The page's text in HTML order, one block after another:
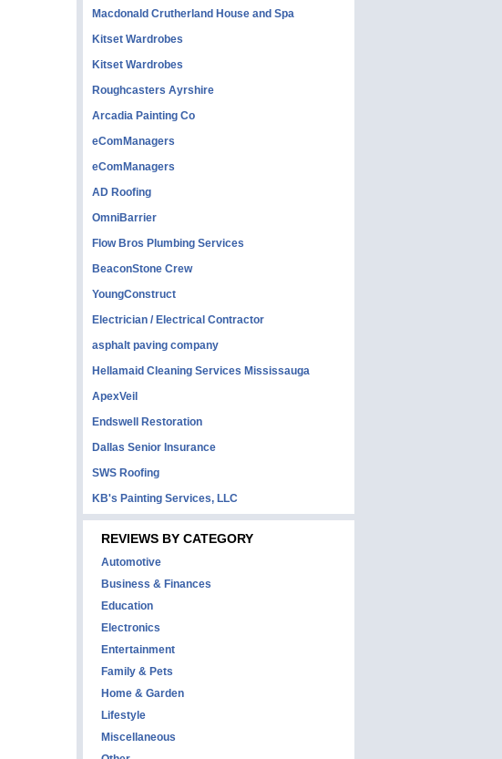
Macdonald Crutherland House and Spa
Kitset Wardrobes
Kitset Wardrobes
Roughcasters Ayrshire
Arcadia Painting Co
eComManagers
eComManagers
AD Roofing
OmniBarrier
Flow Bros Plumbing Services
BeaconStone Crew
YoungConstruct
Electrician / Electrical Contractor
asphalt paving company
Hellamaid Cleaning Services Mississauga
ApexVeil
Endswell Restoration
Dallas Senior Insurance
SWS Roofing
KB's Painting Services, LLC
REVIEWS BY CATEGORY
Automotive
Business & Finances
Education
Electronics
Entertainment
Family & Pets
Home & Garden
Lifestyle
Miscellaneous